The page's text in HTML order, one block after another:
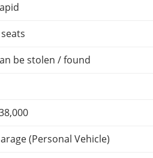
be stolen / found
(Personal Vehicle)